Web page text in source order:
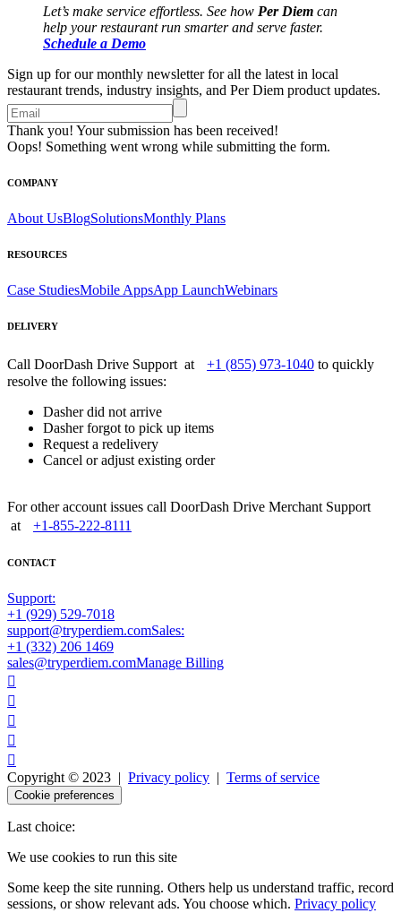
Let’s make service effortless. See how Per Diem can
help your restaurant run smarter and serve faster.
Schedule a Demo
Sign up for our monthly newsletter for all the latest in local
restaurant trends, industry insights, and Per Diem product updates.
Thank you! Your submission has been received!
Oops! Something went wrong while submitting the form.
COMPANY
About UsBlogSolutionsMonthly Plans
RESOURCES
Case StudiesMobile AppsApp LaunchWebinars
DELIVERY
Call DoorDash Drive Support at +1 (855) 973-1040 to quickly
resolve the following issues:
Dasher did not arrive
Dasher forgot to pick up items
Request a redelivery
Cancel or adjust existing order
For other account issues call DoorDash Drive Merchant Support
at +1-855-222-8111
CONTACT
Support:
+1 (929) 529-7018
support@tryperdiem.comSales:
+1 (332) 206 1469
sales@tryperdiem.comManage Billing





Copyright © 2023 | Privacy policy | Terms of service
Cookie preferences
Last choice:
We use cookies to run this site
Some keep the site running. Others help us understand traffic, record
sessions, or show relevant ads. You choose which. Privacy policy